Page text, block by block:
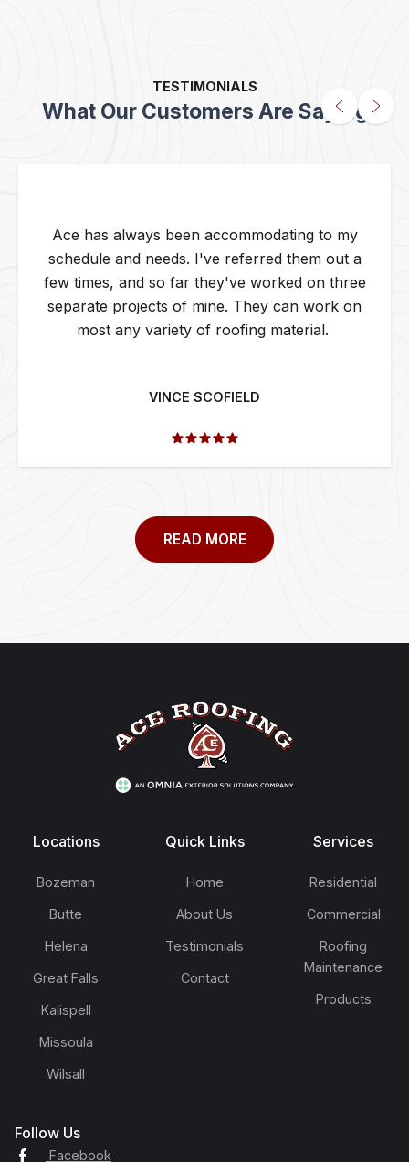
TESTIMONIALS
What Our Customers Are Saying
Ace has always been accommodating to my
schedule and needs. I've referred them out a
few times, and so far they've worked on three
separate projects of mine. They can work on
most any variety of roofing material.
VINCE SCOFIELD
READ MORE
Locations
Bozeman
Butte
Helena
Great Falls
Kalispell
Missoula
Wilsall
Quick Links
Home
About Us
Testimonials
Contact
Services
Residential
Commercial
Roofing
Maintenance
Products
Follow Us
Facebook